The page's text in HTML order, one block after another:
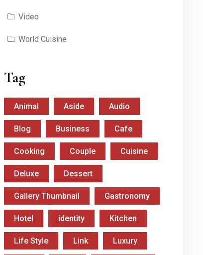
Video
World Cuisine
Tag
Animal Aside Audio
Blog Business Cafe
Cooking Couple Cuisine
Deluxe Dessert
Gallery Thumbnail Gastronomy
Hotel identity Kitchen
Life Style Link Luxury